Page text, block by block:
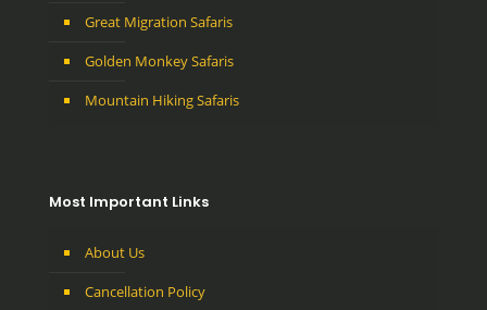
Great Migration Safaris
Golden Monkey Safaris
Mountain Hiking Safaris
Most Important Links
About Us
Cancellation Policy